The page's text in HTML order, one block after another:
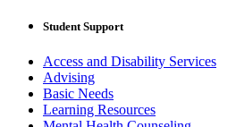
Student Support
Access and Disability Services
Advising
Basic Needs
Learning Resources